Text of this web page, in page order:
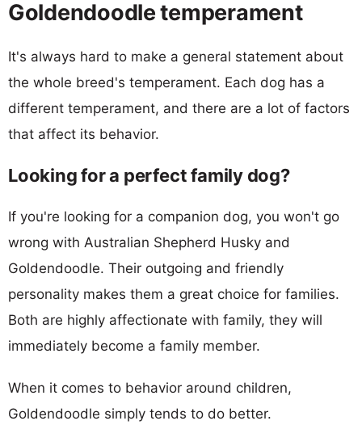
Goldendoodle temperament
It's always hard to make a general statement about
the whole breed's temperament. Each dog has a
different temperament, and there are a lot of factors
that affect its behavior.
Looking for a perfect family dog?
If you're looking for a companion dog, you won't go
wrong with Australian Shepherd Husky and
Goldendoodle. Their outgoing and friendly
personality makes them a great choice for families.
Both are highly affectionate with family, they will
immediately become a family member.
When it comes to behavior around children,
Goldendoodle simply tends to do better.